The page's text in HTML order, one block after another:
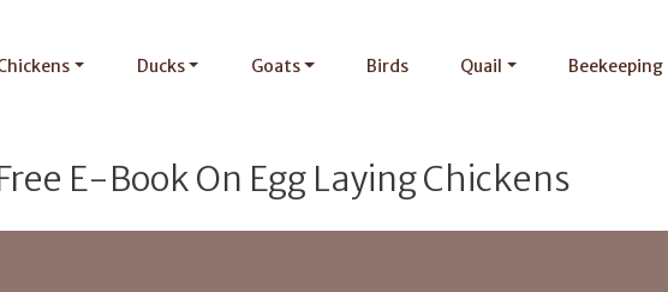
Ducks Goats Birds Quail Beekeeping
E-Book On Egg Laying Chickens